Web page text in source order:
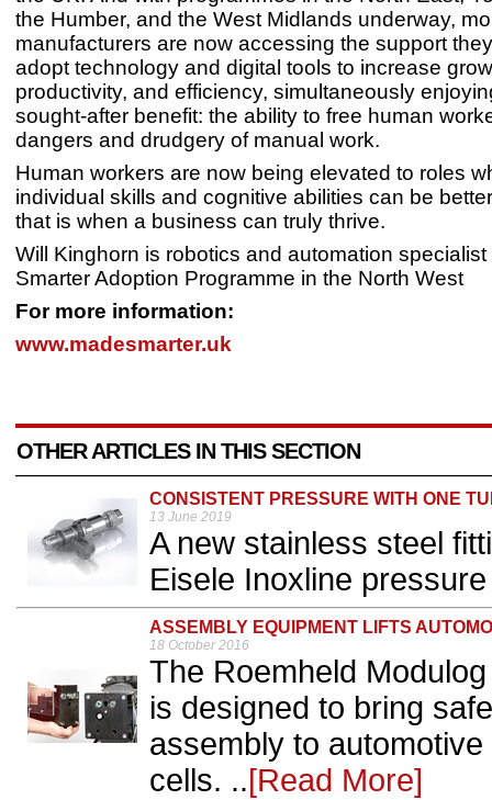
the Humber, and the West Midlands underway,
manufacturers are now accessing the support
adopt technology and digital tools to increase
productivity, and efficiency, simultaneously
sought-after benefit: the ability to free human
dangers and drudgery of manual work.
Human workers are now being elevated to roles
individual skills and cognitive abilities can be
that is when a business can truly thrive.
Will Kinghorn is robotics and automation
Smarter Adoption Programme in the North West
For more information:
www.madesmarter.uk
OTHER ARTICLES IN THIS SECTION
CONSISTENT PRESSURE WITH ONE
13 June 2019
A new stainless steel
Eisele Inoxline
ASSEMBLY EQUIPMENT LIFTS
18 October 2016
The Roemheld
is designed to bring
assembly to
cells. ..[Read More]